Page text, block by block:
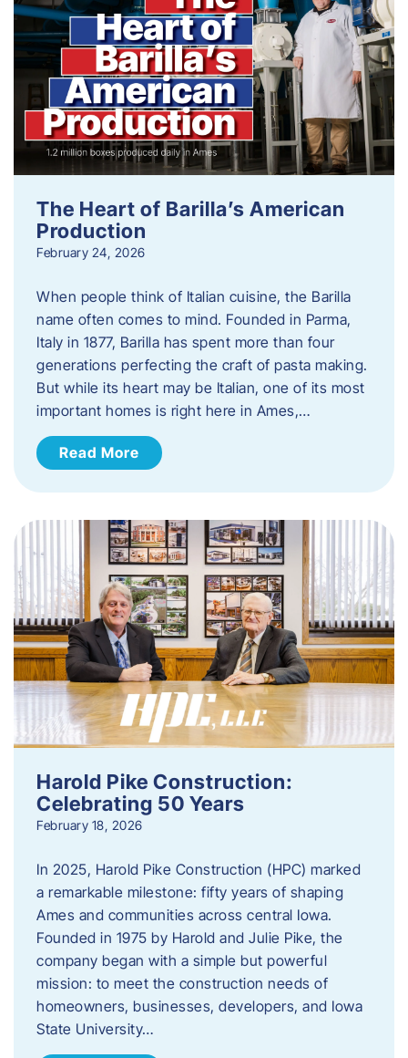
The Heart of Barilla’s American
Production
February 24, 2026
When people think of Italian cuisine, the Barilla
name often comes to mind. Founded in Parma,
Italy in 1877, Barilla has spent more than four
generations perfecting the craft of pasta making.
But while its heart may be Italian, one of its most
important homes is right here in Ames,…
Read More
Harold Pike Construction:
Celebrating 50 Years
February 18, 2026
In 2025, Harold Pike Construction (HPC) marked
a remarkable milestone: fifty years of shaping
Ames and communities across central Iowa.
Founded in 1975 by Harold and Julie Pike, the
company began with a simple but powerful
mission: to meet the construction needs of
homeowners, businesses, developers, and Iowa
State University…